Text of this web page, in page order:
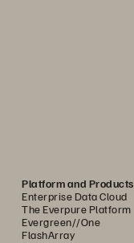
Platform and Products
Enterprise Data Cloud
The Everpure Platform
Evergreen//One
FlashArray